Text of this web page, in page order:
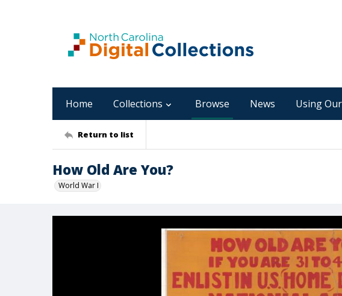
Home Collections Browse News Using
Return to list
How Old Are You?
World War I